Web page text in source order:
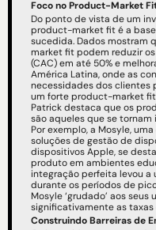
Foco no Product-Market
Do ponto de vista de um
product-market fit é a
sucedida. Dados mostram
market fit podem reduzir
(CAC) em até 50% e
América Latina, onde as
necessidades dos clientes
um forte product-market
Patrick destaca que os
são aqueles que se tornam
Por exemplo, a Mosyle,
soluções de gestão de
dispositivos Apple, se
produto em ambientes
integração perfeita levou a
durante os períodos de
Mosyle ‘grudado’ aos seus
significativamente as taxas
Construindo Barreiras de